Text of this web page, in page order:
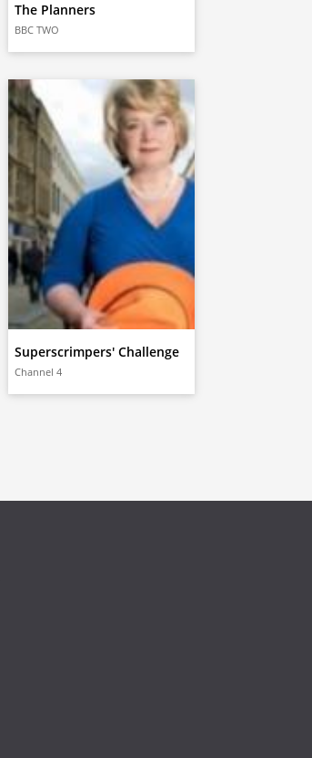
The Planners
BBC TWO
Superscrimpers' Challenge
Channel 4